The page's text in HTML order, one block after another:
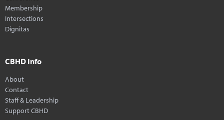
Membership
Intersections
Dignitas
CBHD Info
About
Contact
Staff & Leadership
Support CBHD